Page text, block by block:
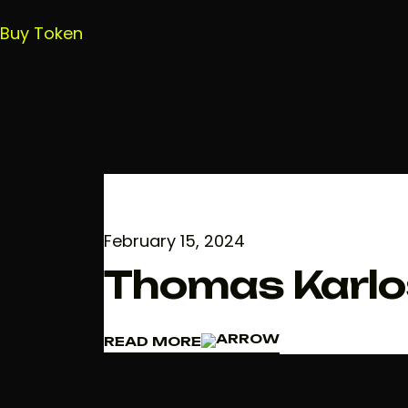
Buy Token
February 15, 2024
Thomas
READ MORE
READ MORE